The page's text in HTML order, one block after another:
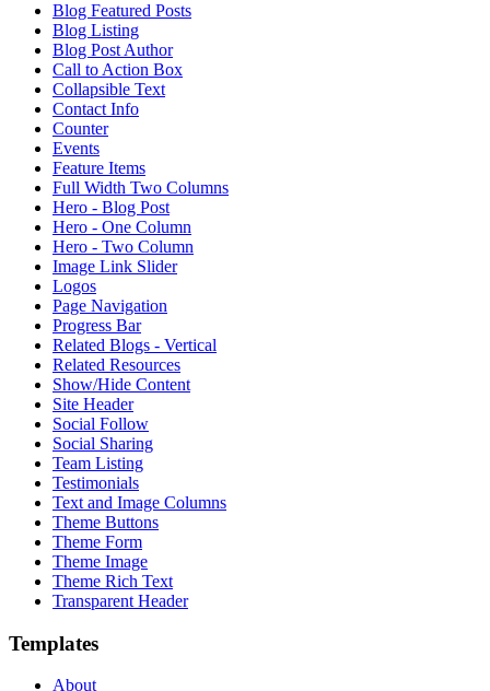
Blog Featured Posts
Blog Listing
Blog Post Author
Call to Action Box
Collapsible Text
Contact Info
Counter
Events
Feature Items
Full Width Two Columns
Hero - Blog Post
Hero - One Column
Hero - Two Column
Image Link Slider
Logos
Page Navigation
Progress Bar
Related Blogs - Vertical
Related Resources
Show/Hide Content
Site Header
Social Follow
Social Sharing
Team Listing
Testimonials
Text and Image Columns
Theme Buttons
Theme Form
Theme Image
Theme Rich Text
Transparent Header
Templates
About